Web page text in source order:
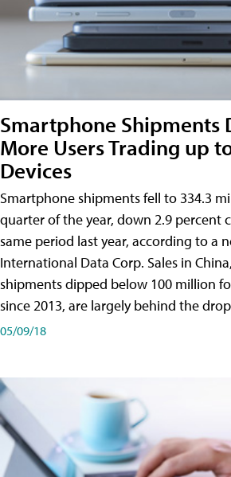
Smartphone Shipments
More Users Trading up
Devices
Smartphone shipments fell to 334.3
quarter of the year, down 2.9 percent
same period last year, according to a
International Data Corp. Sales in
shipments dipped below 100 million
since 2013, are largely behind the
05/09/18